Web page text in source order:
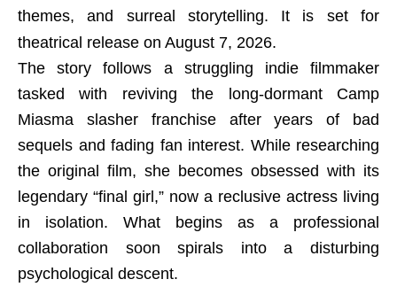
themes, and surreal storytelling. It is set for
theatrical release on August 7, 2026.
The story follows a struggling indie filmmaker
tasked with reviving the long-dormant Camp
Miasma slasher franchise after years of bad
sequels and fading fan interest. While researching
the original film, she becomes obsessed with its
legendary “final girl,” now a reclusive actress living
in isolation. What begins as a professional
collaboration soon spirals into a disturbing
psychological descent.